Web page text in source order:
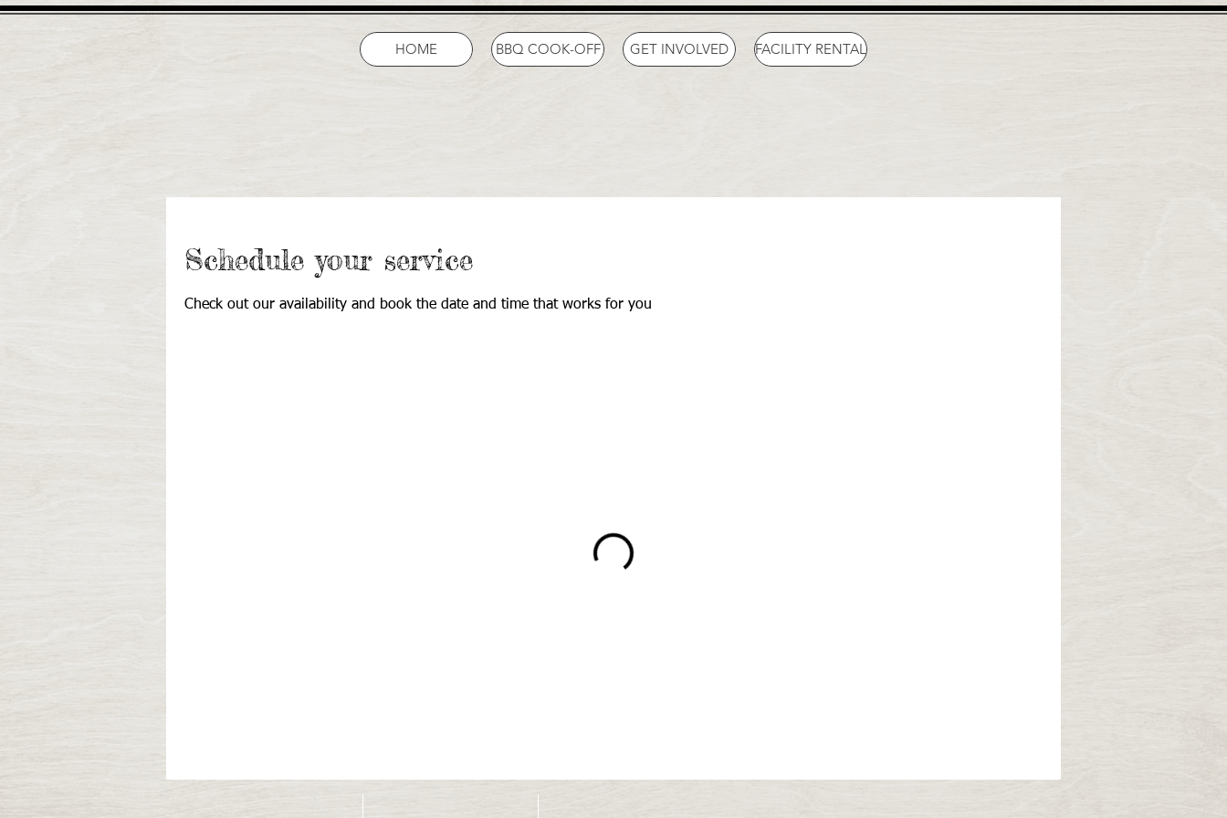
HOME BBQ COOK-OFF GET INVOLVED FACILITY RENTAL
Schedule your service
Check out our availability and book the date and time that works for you